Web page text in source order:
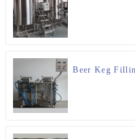
Beer Keg